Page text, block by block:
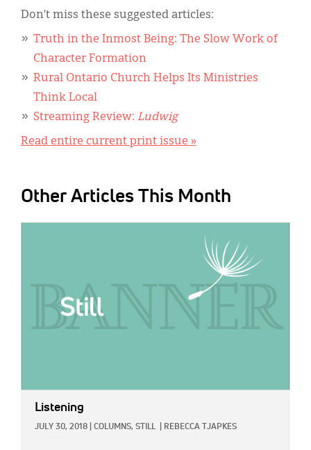
Don’t miss these suggested articles:
Truth in the Inmost Being: The Slow Work of
Character Formation
Rural Ontario Church Helps Its Ministries
Think Local
Streaming Review: Ludwig
Read entire current print issue »
Other Articles This Month
Listening
JULY 30, 2018 COLUMNS, STILL REBECCA TJAPKES